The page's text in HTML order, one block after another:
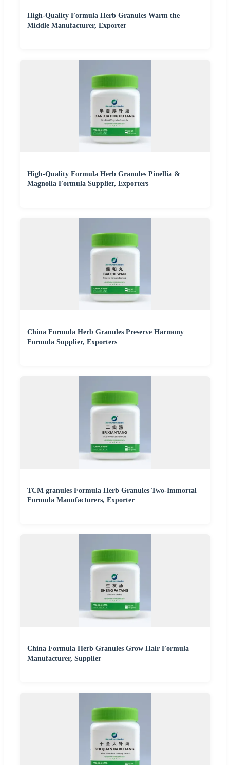
High-Quality Formula Herb Granules Warm the
Middle Manufacturer, Exporter
High-Quality Formula Herb Granules Pinellia &
Magnolia Formula Supplier, Exporters
China Formula Herb Granules Preserve Harmony
Formula Supplier, Exporters
TCM granules Formula Herb Granules Two-Immortal
Formula Manufacturers, Exporter
China Formula Herb Granules Grow Hair Formula
Manufacturer, Supplier